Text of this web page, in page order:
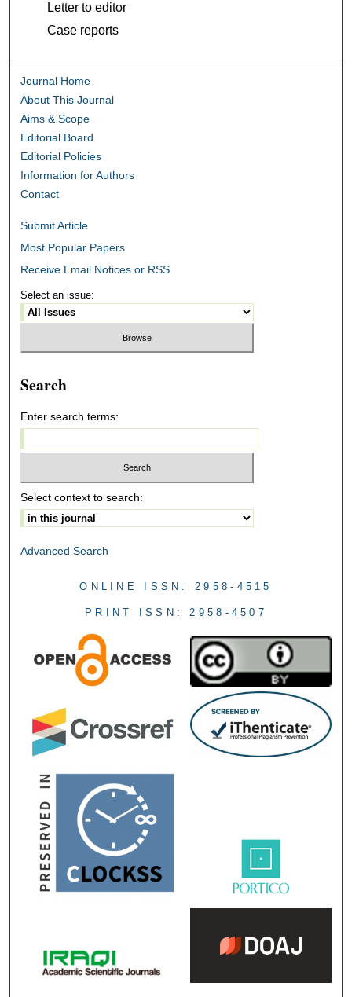
Letter to editor
Case reports
Journal Home
About This Journal
Aims & Scope
Editorial Board
Editorial Policies
Information for Authors
Contact
Submit Article
Most Popular Papers
Receive Email Notices or RSS
Select an issue:
Search
Enter search terms:
Select context to search:
Advanced Search
ONLINE ISSN: 2958-4515
PRINT ISSN: 2958-4507